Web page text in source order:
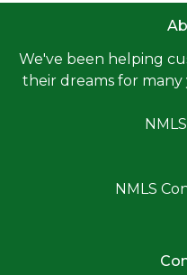
We've been helping
their dreams for many
NMLS